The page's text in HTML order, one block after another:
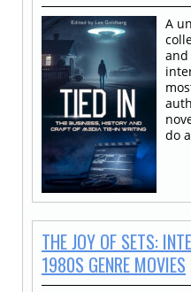
A
and
do
THE JOY OF SETS:
1980S GENRE MOVIES